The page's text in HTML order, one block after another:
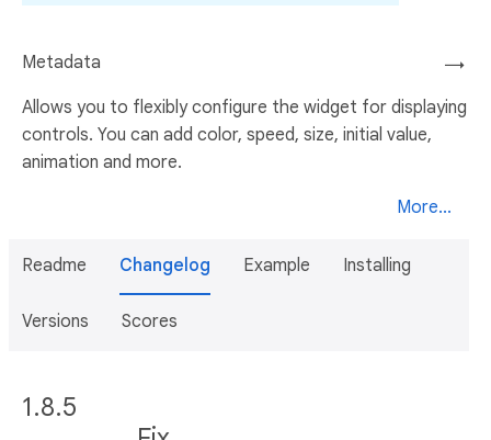
→
Metadata
Allows you to flexibly configure the widget for displaying
controls. You can add color, speed, size, initial value,
animation and more.
More...
Readme Changelog Example Installing
Versions Scores
1.8.5